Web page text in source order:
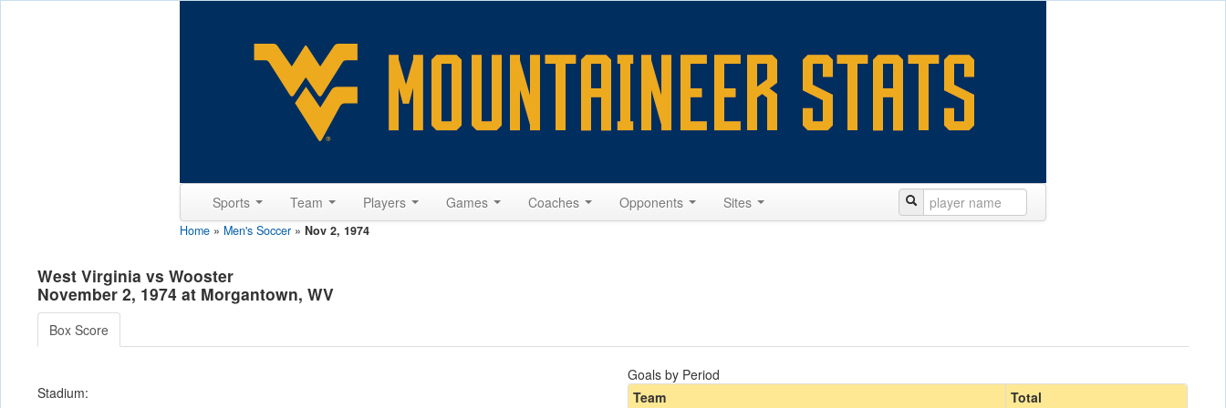
Sports Team Players Games Coaches Opponents Sites
Home » Men's Soccer » Nov 2, 1974
West Virginia vs Wooster
November 2, 1974 at Morgantown, WV
Box Score
Stadium:
Goals by Period
Team
Total